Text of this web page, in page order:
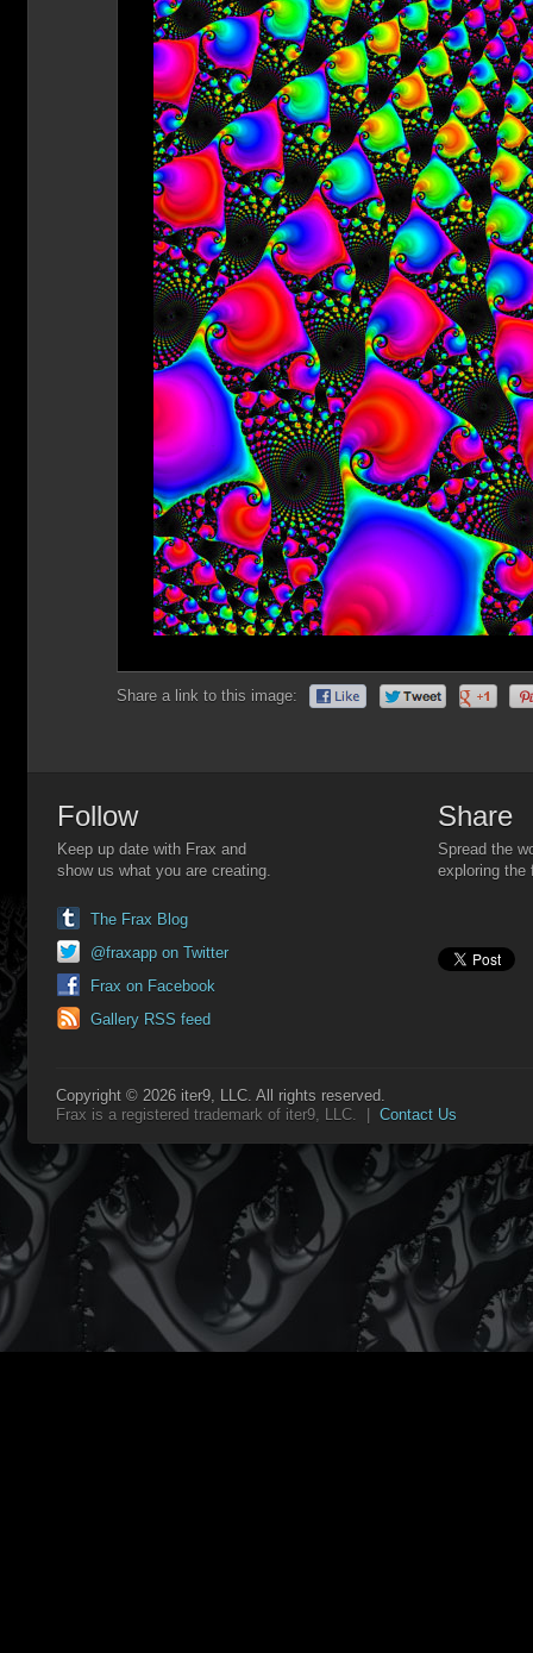
Share a link to this image:
Follow
Keep up date with Frax and
show us what you are creating.
The Frax Blog
@fraxapp on Twitter
Frax on Facebook
Gallery RSS feed
Share
Spread the
exploring the
Copyright © 2026 iter9, LLC. All rights reserved.
Frax is a registered trademark of iter9, LLC. | Contact Us